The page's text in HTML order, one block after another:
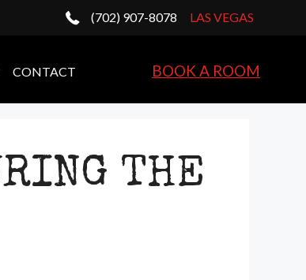
(702) 907-8078 LAS VEGAS
CONTACT BOOK A ROOM
THE